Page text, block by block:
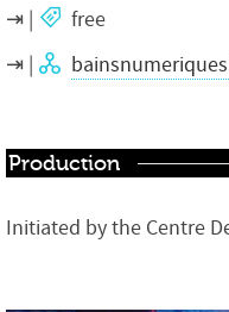
free
Production
Initiated by the Centre